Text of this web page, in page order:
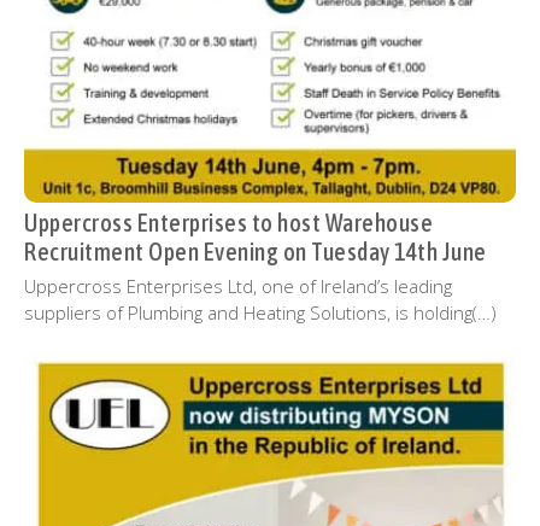
Uppercross Enterprises to host Warehouse
Recruitment Open Evening on Tuesday 14th June
Uppercross Enterprises Ltd, one of Ireland’s leading
suppliers of Plumbing and Heating Solutions, is holding(…)